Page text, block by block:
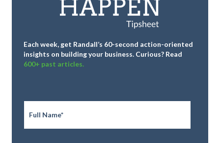
Each week, get Randall’s 60-second action-oriented
insights on building your business. Curious? Read
600+ past articles.
Full